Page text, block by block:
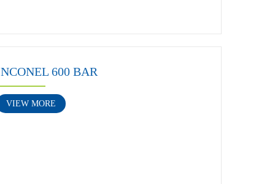
600 BAR
VIEW MORE